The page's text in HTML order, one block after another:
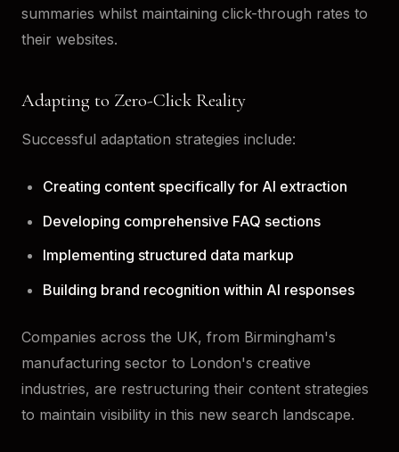
summaries whilst maintaining click-through rates to
their websites.
Adapting to Zero-Click Reality
Successful adaptation strategies include:
Creating content specifically for AI extraction
Developing comprehensive FAQ sections
Implementing structured data markup
Building brand recognition within AI responses
Companies across the UK, from Birmingham's
manufacturing sector to London's creative
industries, are restructuring their content strategies
to maintain visibility in this new search landscape.